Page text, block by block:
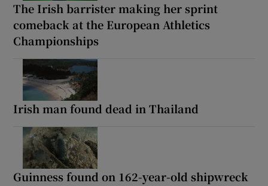
The Irish barrister making her sprint
comeback at the European Athletics
Championships
Irish man found dead in Thailand
Guinness found on 162-year-old shipwreck